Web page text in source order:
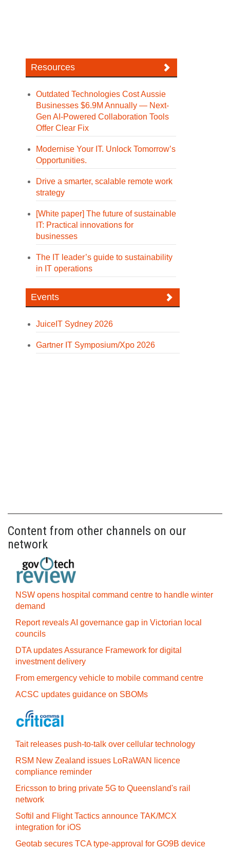
Resources
Outdated Technologies Cost Aussie
Businesses $6.9M Annually — Next-
Gen AI-Powered Collaboration Tools
Offer Clear Fix
Modernise Your IT. Unlock Tomorrow’s
Opportunities.
Drive a smarter, scalable remote work
strategy
[White paper] The future of sustainable
IT: Practical innovations for
businesses
The IT leader’s guide to sustainability
in IT operations
Events
JuiceIT Sydney 2026
Gartner IT Symposium/Xpo 2026
Content from other channels on our
network
NSW opens hospital command centre to handle winter
demand
Report reveals AI governance gap in Victorian local
councils
DTA updates Assurance Framework for digital
investment delivery
From emergency vehicle to mobile command centre
ACSC updates guidance on SBOMs
Tait releases push-to-talk over cellular technology
RSM New Zealand issues LoRaWAN licence
compliance reminder
Ericsson to bring private 5G to Queensland's rail
network
Softil and Flight Tactics announce TAK/MCX
integration for iOS
Geotab secures TCA type-approval for GO9B device